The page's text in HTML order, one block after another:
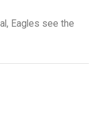
Eagles see the